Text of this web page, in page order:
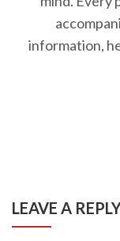
information,
LEAVE A